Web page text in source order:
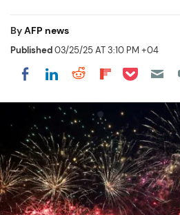
ByAFP news
Published03/25/25 AT 3:10 PM +04
Share on Facebook
Share on LinkedIn
Share on
Share on
Share on